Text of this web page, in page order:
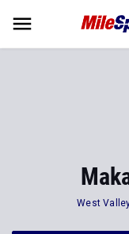
West